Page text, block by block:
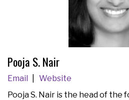
Pooja S. Nair
Email
Website
Pooja S. Nair is the head of the